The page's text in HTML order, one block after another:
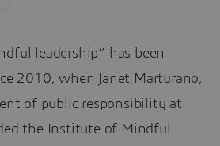
leadership” has been
2010, when Janet Marturano,
of public responsibility at
the Institute of Mindful